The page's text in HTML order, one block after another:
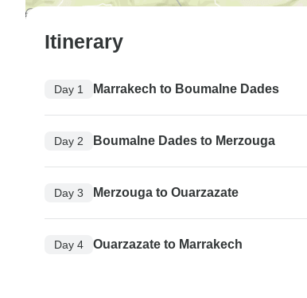
Itinerary
Day 1 Marrakech to Boumalne Dades
Day 2 Boumalne Dades to Merzouga
Day 3 Merzouga to Ouarzazate
Day 4 Ouarzazate to Marrakech